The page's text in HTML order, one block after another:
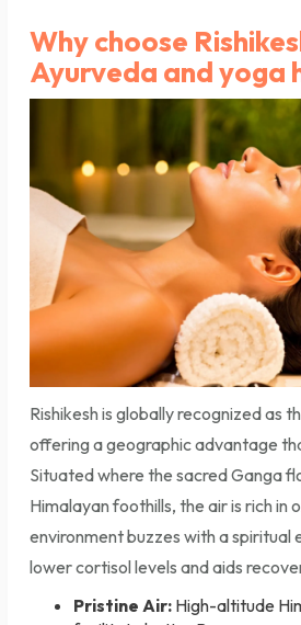
Why choose
Ayurveda and yoga
Rishikesh is globally recognized as
offering a geographic advantage
Situated where the sacred Ganga
Himalayan foothills, the air is rich in
environment buzzes with a spiritual
lower cortisol levels and aids
Pristine Air: High-altitude